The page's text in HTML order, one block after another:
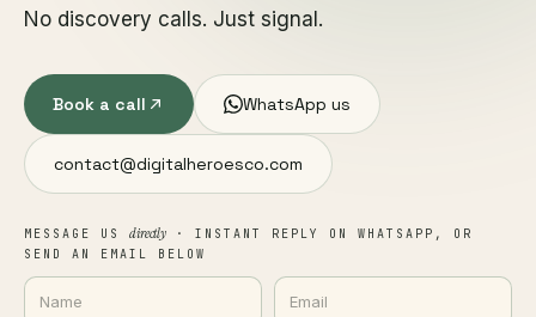
No discovery calls. Just signal.
Book a call WhatsApp us
contact@digitalheroesco.com
MESSAGE US directly · INSTANT REPLY ON WHATSAPP, OR
SEND AN EMAIL BELOW